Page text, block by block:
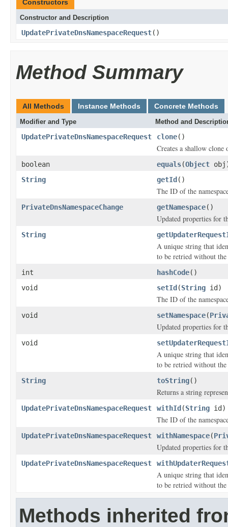
Constructors
Constructor and Description
UpdatePrivateDnsNamespaceRequest()
Method Summary
All Methods Instance Methods Concrete Methods
Modifier and Type Method and
UpdatePrivateDnsNamespaceRequest clone()
Creates a shallow
boolean equals(Object
String
getId ()
The ID of the
PrivateDnsNamespaceChange getNamespace()
Updated properties for
String
A unique string that
to be retried without
int hashCode()
void
setId (String id)
The ID of the
void setNamespace(
Updated properties for
void
A unique string that
to be retried without
String toString()
Returns a string
UpdatePrivateDnsNamespaceRequest withId (String id)
The ID of the
UpdatePrivateDnsNamespaceRequest withNamespace(
Updated properties for
UpdatePrivateDnsNamespaceRequest
A unique string that
to be retried without
Methods inherited